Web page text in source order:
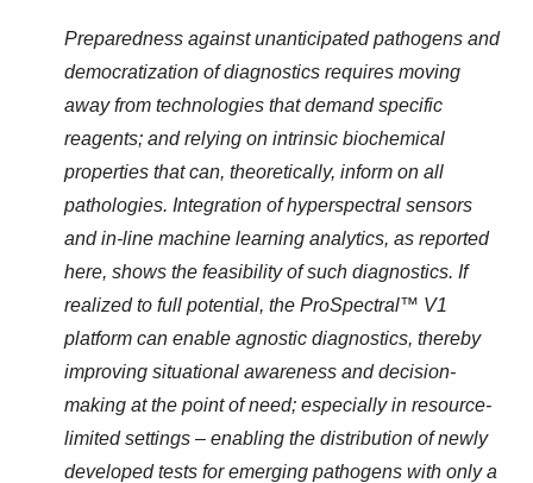
Preparedness against unanticipated pathogens and
democratization of diagnostics requires moving
away from technologies that demand specific
reagents; and relying on intrinsic biochemical
properties that can, theoretically, inform on all
pathologies. Integration of hyperspectral sensors
and in-line machine learning analytics, as reported
here, shows the feasibility of such diagnostics. If
realized to full potential, the ProSpectral™ V1
platform can enable agnostic diagnostics, thereby
improving situational awareness and decision-
making at the point of need; especially in resource-
limited settings – enabling the distribution of newly
developed tests for emerging pathogens with only a